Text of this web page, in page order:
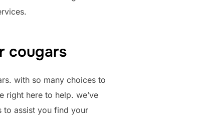
cougars
with so many choices to
right here to help. we’ve
to assist you find your